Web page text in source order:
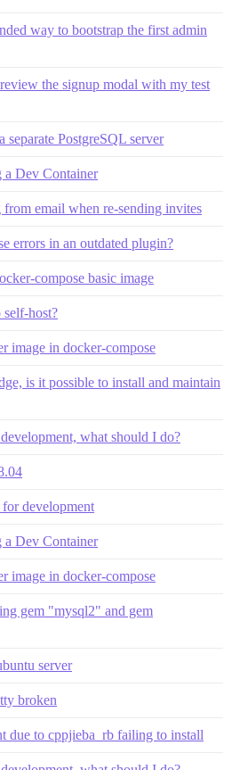
way to bootstrap the first admin
the signup modal with my test
separate PostgreSQL server
a Dev Container
email when re-sending invites
errors in an outdated plugin?
compose basic image
host?
image in docker-compose
is it possible to install and maintain
what should I do?
development
a Dev Container
image in docker-compose
gem "mysql2" and gem
server
broken
due to cppjieba_rb failing to install